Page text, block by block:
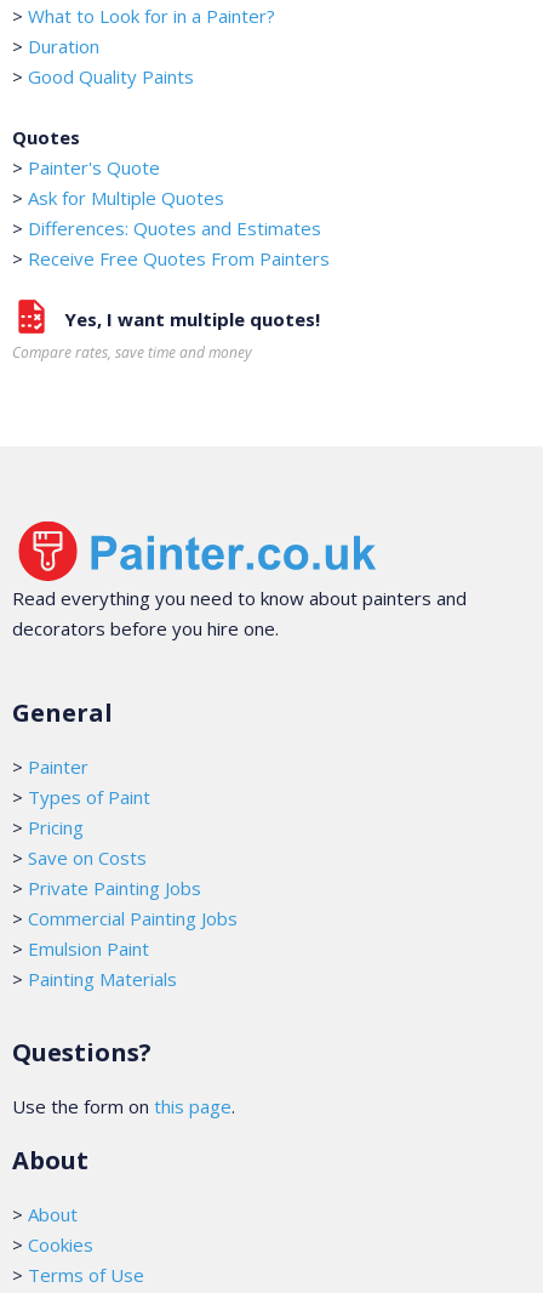
> What to Look for in a Painter?
> Duration
> Good Quality Paints
Quotes
> Painter's Quote
> Ask for Multiple Quotes
> Differences: Quotes and Estimates
> Receive Free Quotes From Painters
Yes, I want multiple quotes!
Compare rates, save time and money
Read everything you need to know about painters and
decorators before you hire one.
General
> Painter
> Types of Paint
> Pricing
> Save on Costs
> Private Painting Jobs
> Commercial Painting Jobs
> Emulsion Paint
> Painting Materials
Questions?
Use the form on this page.
About
> About
> Cookies
> Terms of Use